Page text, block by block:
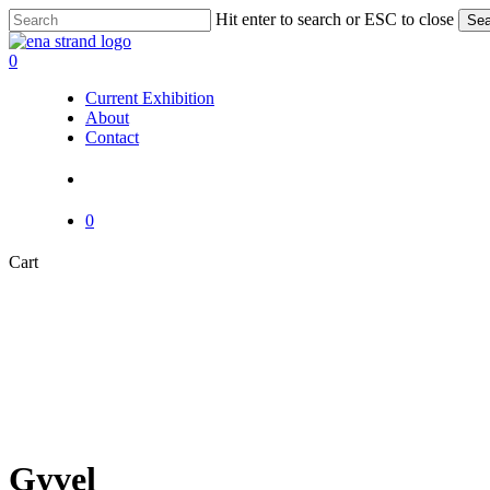
Skip
to
main
Hit enter to search or ESC to close
Close
Search
search
0
Current Exhibition
About
Contact
0
CartClose
Gyvel